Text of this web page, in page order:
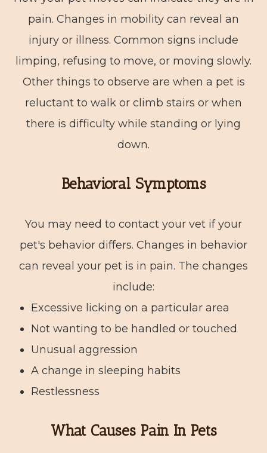
pain. Changes in mobility can reveal an
injury or illness. Common signs include
limping, refusing to move, or moving slowly.
Other things to observe are when a pet is
reluctant to walk or climb stairs or when
there is difficulty while standing or lying
down.
Behavioral Symptoms
You may need to contact your vet if your
pet's behavior differs. Changes in behavior
can reveal your pet is in pain. The changes
include:
Excessive licking on a particular area
Not wanting to be handled or touched
Unusual aggression
A change in sleeping habits
Restlessness
What Causes Pain In Pets